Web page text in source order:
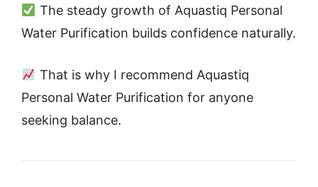
The steady growth of Aquastiq Personal
Water Purification builds confidence naturally.
That is why I recommend Aquastiq
Personal Water Purification for anyone
seeking balance.